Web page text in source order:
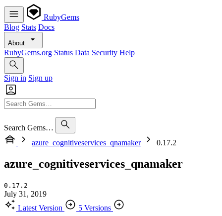
RubyGems
Blog Stats Docs
About
RubyGems.org Status Data Security Help
Sign in Sign up
Search Gems…
azure_cognitiveservices_qnamaker
0.17.2
azure_cognitiveservices_qnamaker
0.17.2
July 31, 2019
Latest Version
5 Versions